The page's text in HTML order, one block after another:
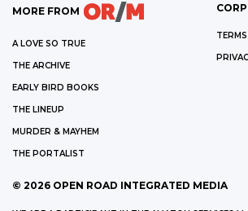
MORE FROM
A LOVE SO TRUE
THE ARCHIVE
EARLY BIRD BOOKS
THE LINEUP
MURDER & MAYHEM
THE PORTALIST
© 2026 OPEN ROAD INTEGRATED MEDIA